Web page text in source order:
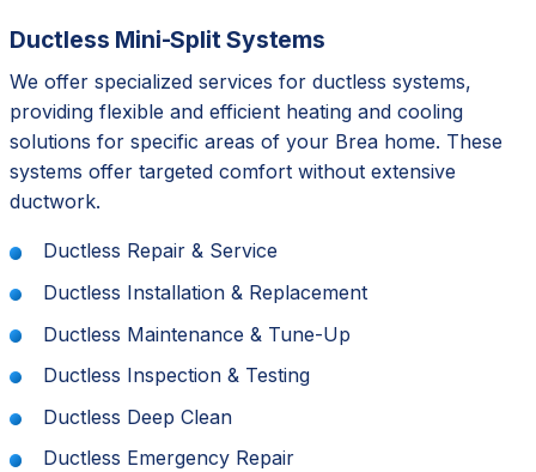
Ductless Mini-Split Systems
We offer specialized services for ductless systems,
providing flexible and efficient heating and cooling
solutions for specific areas of your Brea home. These
systems offer targeted comfort without extensive
ductwork.
Ductless Repair & Service
Ductless Installation & Replacement
Ductless Maintenance & Tune-Up
Ductless Inspection & Testing
Ductless Deep Clean
Ductless Emergency Repair